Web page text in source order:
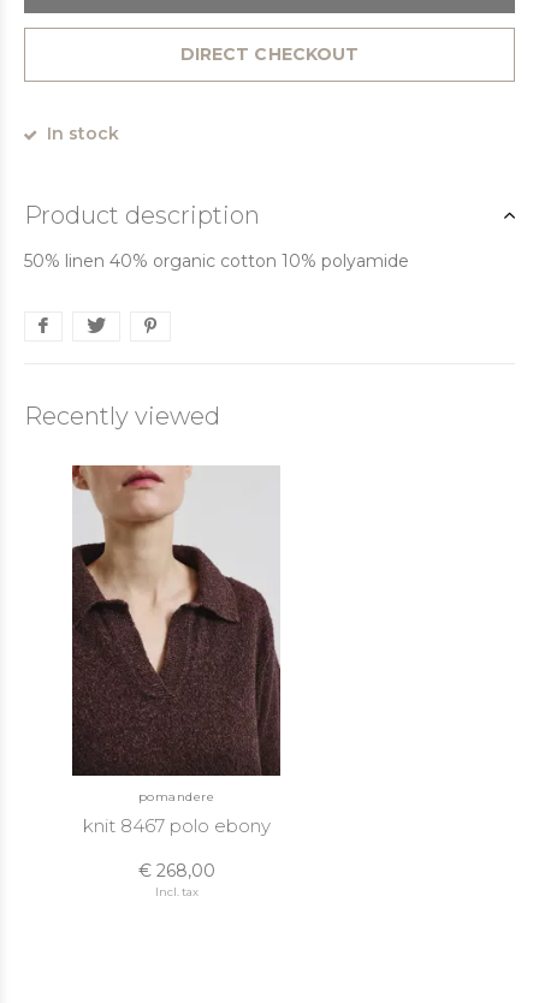
DIRECT CHECKOUT
In stock
Product description
50% linen 40% organic cotton 10% polyamide
Recently viewed
pomandere
knit 8467 polo ebony
€ 268,00
Incl. tax